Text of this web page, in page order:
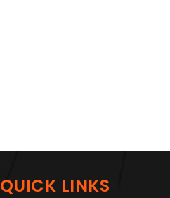
QUICK LINKS